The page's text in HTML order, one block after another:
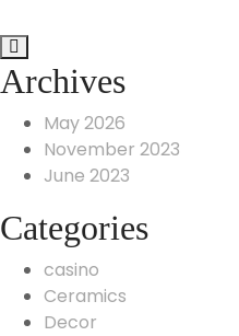
Archives
May 2026
November 2023
June 2023
Categories
casino
Ceramics
Decor